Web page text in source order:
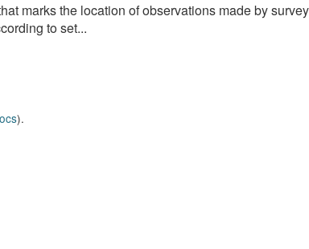
marks the location of observations made by
to set...
).